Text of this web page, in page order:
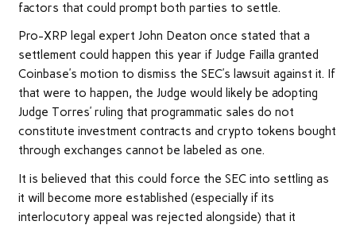
factors that could prompt both parties to settle.
Pro-XRP legal expert John Deaton once stated that a
settlement could happen this year if Judge Failla granted
Coinbase’s motion to dismiss the SEC’s lawsuit against it. If
that were to happen, the Judge would likely be adopting
Judge Torres’ ruling that programmatic sales do not
constitute investment contracts and crypto tokens bought
through exchanges cannot be labeled as one.
It is believed that this could force the SEC into settling as
it will become more established (especially if its
interlocutory appeal was rejected alongside) that it